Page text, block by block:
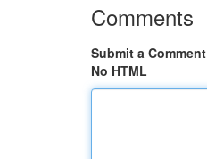
Comments
Submit a Comment
No HTML